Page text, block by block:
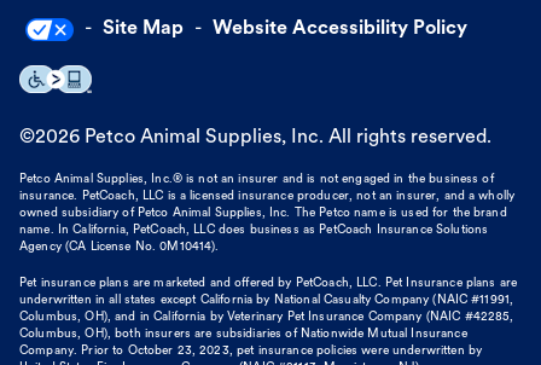
Site Map Website Accessibility Policy
©2026 Petco Animal Supplies, Inc. All rights reserved.
Petco Animal Supplies, Inc.® is not an insurer and is not engaged in the business of
insurance. PetCoach, LLC is a licensed insurance producer, not an insurer, and a wholly
owned subsidiary of Petco Animal Supplies, Inc. The Petco name is used for the brand
name. In California, PetCoach, LLC does business as PetCoach Insurance Solutions
Agency (CA License No. 0M10414).
Pet insurance plans are marketed and offered by PetCoach, LLC. Pet Insurance plans are
underwritten in all states except California by National Casualty Company (NAIC #11991,
Columbus, OH), and in California by Veterinary Pet Insurance Company (NAIC #42285,
Columbus, OH), both insurers are subsidiaries of Nationwide Mutual Insurance
Company. Prior to October 23, 2023, pet insurance policies were underwritten by